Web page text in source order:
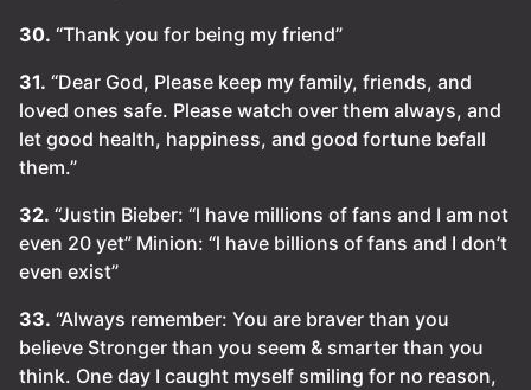
30. “Thank you for being my friend”
31. “Dear God, Please keep my family, friends, and
loved ones safe. Please watch over them always, and
let good health, happiness, and good fortune befall
them.”
32. “Justin Bieber: “l have millions of fans and I am not
even 20 yet” Minion: “l have billions of fans and I don’t
even exist”
33. “Always remember: You are braver than you
believe Stronger than you seem & smarter than you
think. One day I caught myself smiling for no reason,